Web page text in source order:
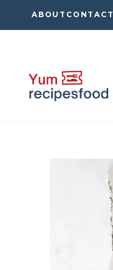
to
ABOUT CONTACT